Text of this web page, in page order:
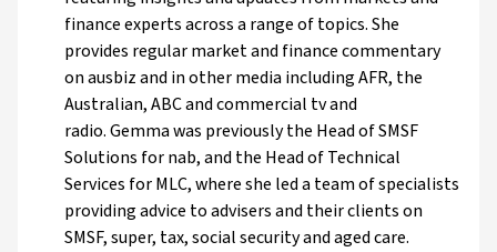
finance experts across a range of topics. She
provides regular market and finance commentary
on ausbiz and in other media including AFR, the
Australian, ABC and commercial tv and
radio. Gemma was previously the Head of SMSF
Solutions for nab, and the Head of Technical
Services for MLC, where she led a team of specialists
providing advice to advisers and their clients on
SMSF, super, tax, social security and aged care.